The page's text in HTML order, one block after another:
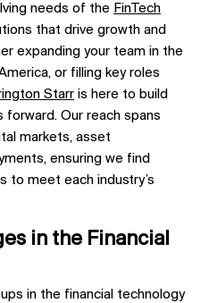
needs of the FinTech
that drive growth and
expanding your team in the
or filling key roles
Starr is here to build
Our reach spans
markets, asset
ensuring we find
to meet each industry’s
in the Financial
in the financial technology